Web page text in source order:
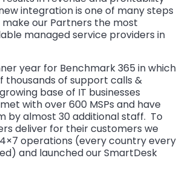
integration is one of many steps
make our Partners the most
managed service providers in
year for Benchmark 365 in which
thousands of support calls &
base of IT businesses
with over 600 MSPs and have
by almost 30 additional staff. To
deliver for their customers we
operations (every country every
and launched our SmartDesk